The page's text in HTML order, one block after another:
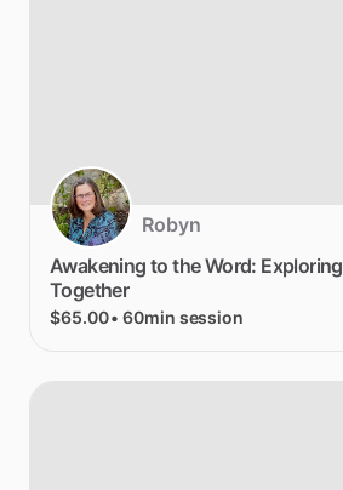
Robyn
Awakening to theWord: Exploring
Together
$65.00• 60min session